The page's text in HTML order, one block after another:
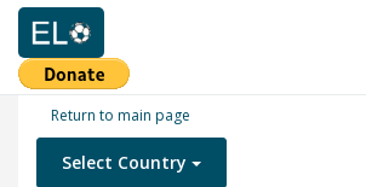
Return to main page
Select Country